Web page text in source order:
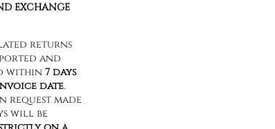
EXCHANGE